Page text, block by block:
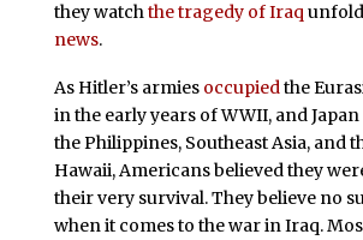
they watchthe tragedy of Iraq
news.
As Hitler’s armies occupiedthe
in the early years of WWII, and Japan
the Philippines, Southeast Asia, and
Hawaii, Americans believed they
their very survival. They believe no
when it comes to the war in Iraq.